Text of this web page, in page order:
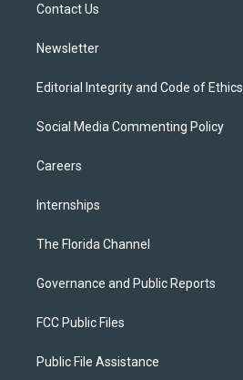
Contact Us
Newsletter
Editorial Integrity and Code of Ethics
Social Media Commenting Policy
Careers
Internships
The Florida Channel
Governance and Public Reports
FCC Public Files
Public File Assistance